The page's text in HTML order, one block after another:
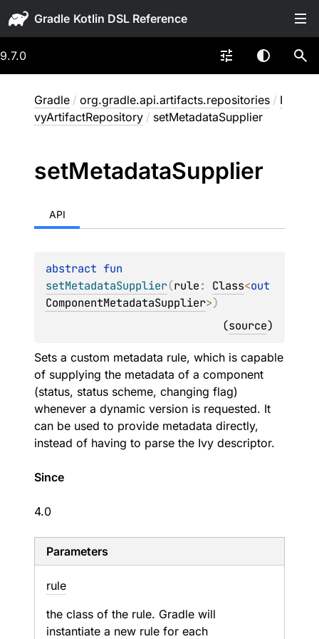
Gradle
9.7.0
Gradle / org.gradle.api.artifacts.repositories / I
vyArtifactRepository / setMetadataSupplier
setMetadataSupplier
API
abstract
setMetadataSupplier(rule: Class<
ComponentMetadataSupplier>)
(source)
Sets a custom metadata rule, which is capable
of supplying the metadata of a component
(status, status scheme, changing flag)
whenever a dynamic version is requested. It
can be used to provide metadata directly,
instead of having to parse the Ivy descriptor.
Since
4.0
Parameters
rule
the class of the rule. Gradle will
instantiate a new rule for each